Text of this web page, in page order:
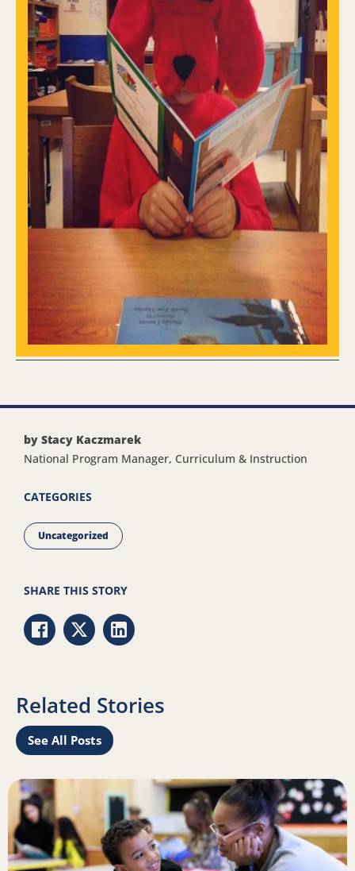
by Stacy Kaczmarek
National Program Manager, Curriculum & Instruction
CATEGORIES
Uncategorized
SHARE THIS STORY
Share via Facebook
Share via Twitter
Share via LinkedIn
Related Stories
See All Posts
Read more about Iteration and innovation: How we